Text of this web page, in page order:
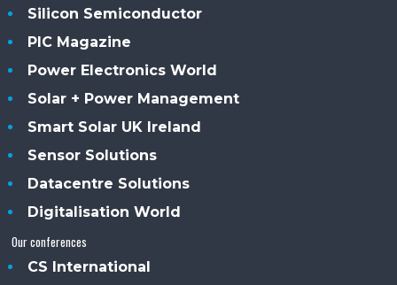
Silicon Semiconductor
PIC Magazine
Power Electronics World
Solar + Power Management
Smart Solar UK Ireland
Sensor Solutions
Datacentre Solutions
Digitalisation World
Our conferences
CS International